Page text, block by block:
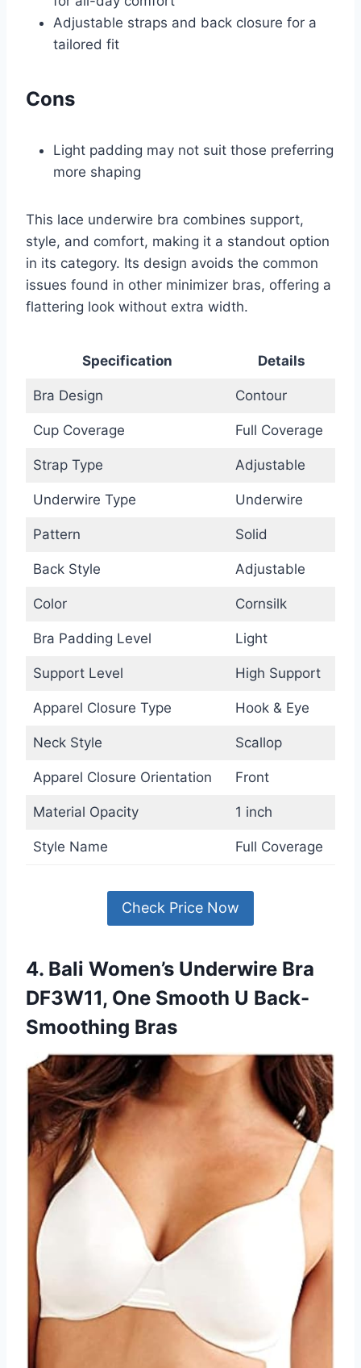
Adjustable straps and back closure for a
tailored fit
Cons
Light padding may not suit those preferring
more shaping
This lace underwire bra combines support,
style, and comfort, making it a standout option
in its category. Its design avoids the common
issues found in other minimizer bras, offering a
flattering look without extra width.
Specification Details
Bra Design Contour
Cup Coverage Full Coverage
Strap Type Adjustable
Underwire Type Underwire
Pattern Solid
Back Style Adjustable
Color Cornsilk
Bra Padding Level Light
Support Level High Support
Apparel Closure Type Hook & Eye
Neck Style Scallop
Apparel Closure Orientation Front
Material Opacity 1 inch
Style Name Full Coverage
Check Price Now
4. Bali Women’s Underwire Bra
DF3W11, One Smooth U Back-
Smoothing Bras